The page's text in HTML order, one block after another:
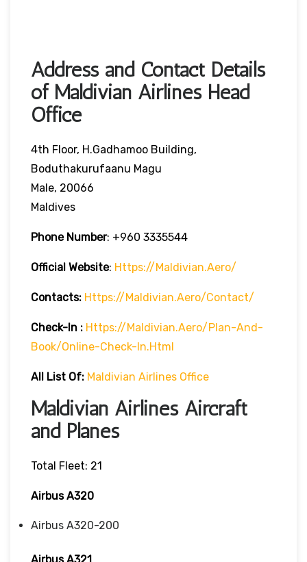
Address and Contact Details
of Maldivian Airlines Head
Office
4th Floor, H.Gadhamoo Building,
Boduthakurufaanu Magu
Male, 20066
Maldives
Phone Number: +960 3335544
Official Website: Https://maldivian.aero/
Contacts: Https://maldivian.aero/contact/
Check-In : Https://maldivian.aero/plan-And-
Book/online-Check-In.html
All List Of: Maldivian Airlines Office
Maldivian Airlines Aircraft
and Planes
Total Fleet: 21
Airbus A320
Airbus A320-200
Airbus A321